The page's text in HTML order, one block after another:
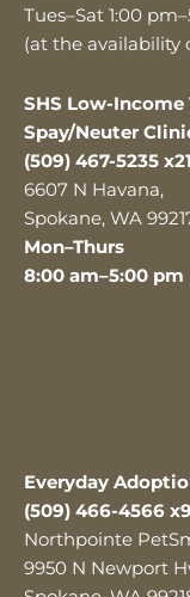
Tues–Sat 1:00
(at the availability
SHS Low-
Spay/Neuter
(509) 467-5235
6607 N Havana,
Spokane, WA
Mon–Thurs
8:00 am–5:00 pm
Everyday
(509) 466-4566 x9
Northpointe
9950 N Newport